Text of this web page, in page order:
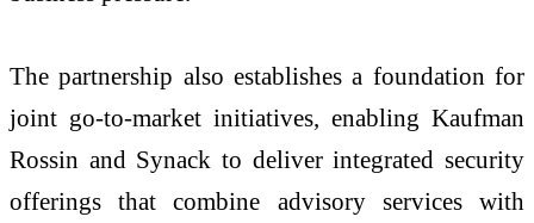
The partnership also establishes a foundation for
joint go-to-market initiatives, enabling Kaufman
Rossin and Synack to deliver integrated security
offerings that combine advisory services with